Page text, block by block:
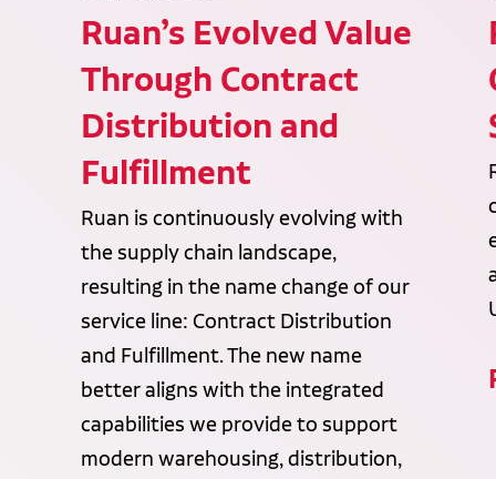
Ruan’s Evolved Value
Through Contract
Distribution and
Fulfillment
Ruan is continuously evolving with
the supply chain landscape,
resulting in the name change of our
service line: Contract Distribution
and Fulfillment. The new name
better aligns with the integrated
capabilities we provide to support
modern warehousing, distribution,